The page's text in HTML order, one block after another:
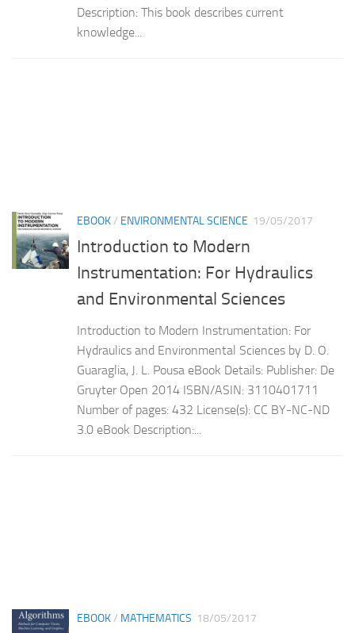
Description: This book describes current
knowledge...
EBOOK/ ENVIRONMENTAL SCIENCE 19/05/2017
Introduction to Modern
Instrumentation: For Hydraulics
and Environmental Sciences
Introduction to Modern Instrumentation: For
Hydraulics and Environmental Sciences by D. O.
Guaraglia, J. L. Pousa eBook Details: Publisher: De
Gruyter Open 2014 ISBN/ASIN: 3110401711
Number of pages: 432 License(s): CC BY-NC-ND
3.0 eBook Description:...
EBOOK/ MATHEMATICS 18/05/2017